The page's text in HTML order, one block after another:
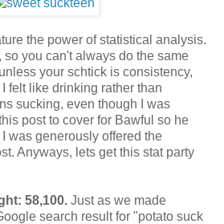
the power of statistical analysis.
so you can't always do the same
your schtick is consistency,
felt like drinking rather than
sucking, even though I was
post to cover for Bawful so he
was generously offered the
Anyways, lets get this stat party
58,100. Just as we made
search result for "potato suck